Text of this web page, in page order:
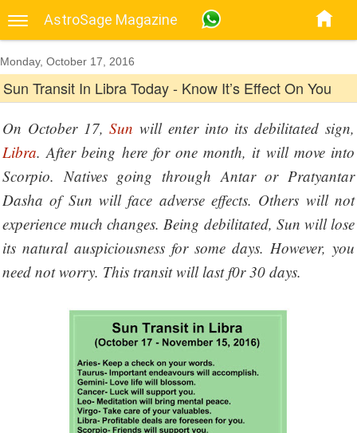
AstroSage Magazine
Monday, October 17, 2016
Sun Transit In Libra Today - Know It’s Effect On You
On October 17,Sun will enter into its debilitated sign,
Libra. After being here for one month, it will move into
Scorpio. Natives going through Antar or Pratyantar
Dasha of Sun will face adverse effects. Others will not
experience much changes. Being debilitated, Sun will lose
its natural auspiciousness for some days. However, you
need not worry. This transit will last f0r 30 days.